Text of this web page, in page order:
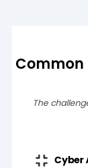
Common
The
Cyber